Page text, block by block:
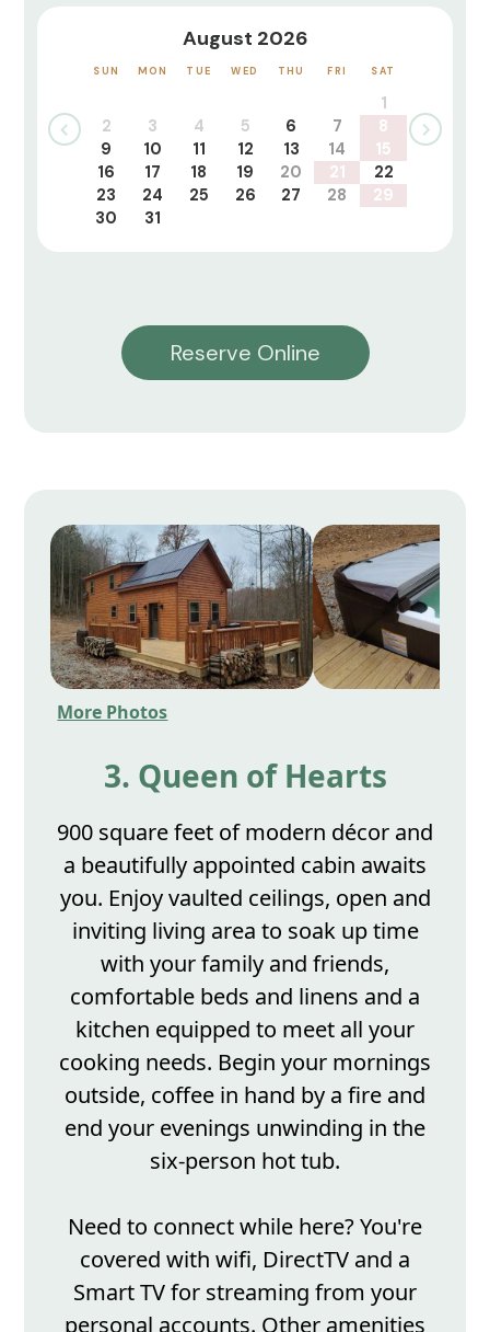
August 2026
SUN MON TUE WED THU FRI SAT
1
2
3 4 5 6 7
8
9
10 11 12 13 14
15
16
17 18 19 20 21
22
23
24 25 26 27 28
29
30
31
Reserve Online
More Photos
3. Queen of Hearts
900 square feet of modern décor and
a beautifully appointed cabin awaits
you. Enjoy vaulted ceilings, open and
inviting living area to soak up time
with your family and friends,
comfortable beds and linens and a
kitchen equipped to meet all your
cooking needs. Begin your mornings
outside, coffee in hand by a fire and
end your evenings unwinding in the
six-person hot tub.
Need to connect while here? You're
covered with wifi, DirectTV and a
Smart TV for streaming from your
personal accounts. Other amenities